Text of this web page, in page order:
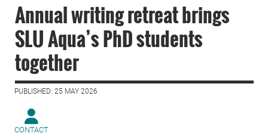
Annual writing retreat brings
SLU Aqua’s PhD students
together
PUBLISHED: 25 MAY 2026
CONTACT